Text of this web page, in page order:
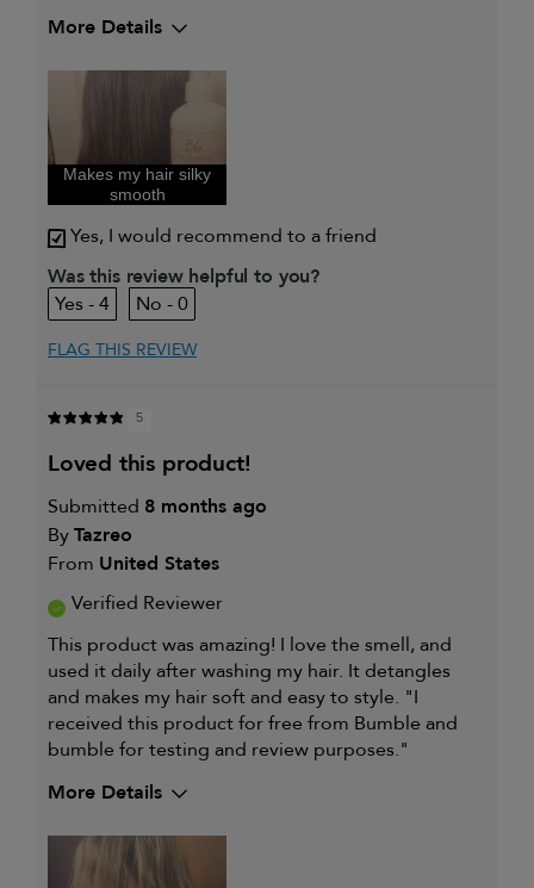
More Details
My primary hair concern is
I was incentivized to give this
review (for ex. free product,
sweepstakes/contest, loyalty gift)
Makes my hair silky
smooth
Yes, I would recommend to a friend
Was this review helpful to you?
4
0
FLAG THIS REVIEW
5
loved this product!
Submitted 8 months ago
ByTazreo
From United States
Verified Reviewer
This product was amazing! I love the smell, and
used it daily after washing my hair. It detangles
and makes my hair soft and easy to style. "I
received this product for free from Bumble and
bumble for testing and review purposes."
More Details
My primary hair concern is